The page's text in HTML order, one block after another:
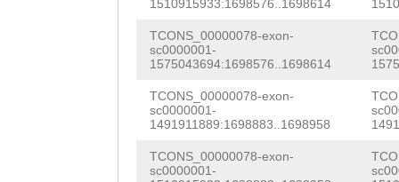
1510915933:1698576..1698614
TCONS_00000078-exon-
sc0000001-
1575043694:1698576..1698614
TCONS_00000078-exon-
sc0000001-
1491911889:1698883..1698958
TCONS_00000078-exon-
sc0000001-